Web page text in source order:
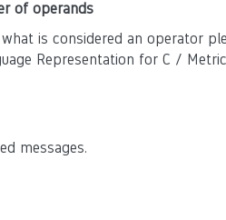
of operands
is considered an operator
Representation for C /
messages.